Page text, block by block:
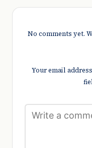
No comments yet.
Your email